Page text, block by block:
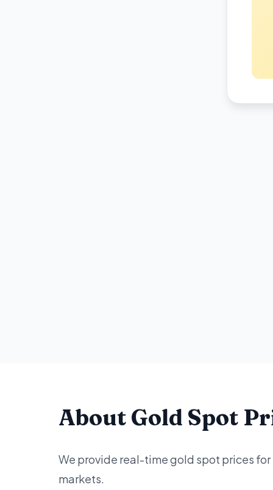
About Gold Spot
We provide real-time gold spot prices
markets.